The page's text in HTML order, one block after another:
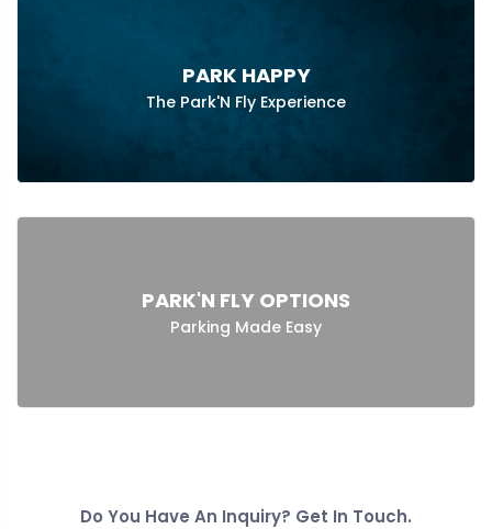
PARK HAPPY
The Park'N Fly Experience
PARK'N FLY OPTIONS
Parking Made Easy
Do You Have An Inquiry? Get In Touch.